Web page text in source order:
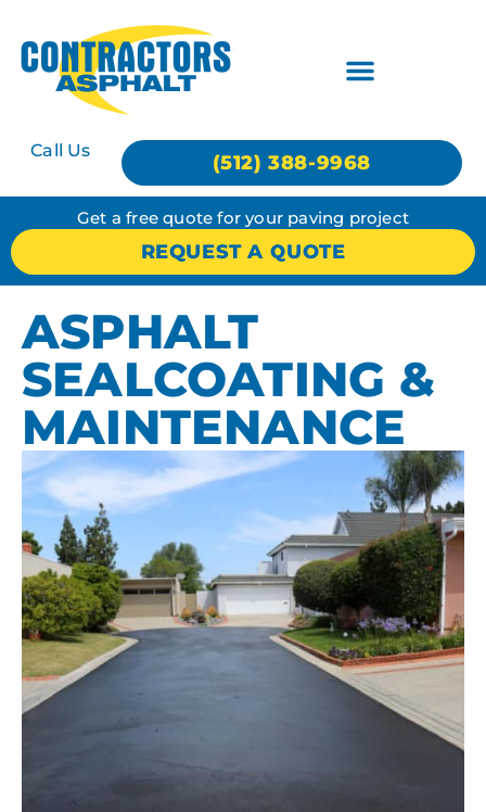
Call Us
(512) 388-9968
Get a free quote for your paving project
REQUEST A QUOTE
ASPHALT
SEALCOATING &
MAINTENANCE